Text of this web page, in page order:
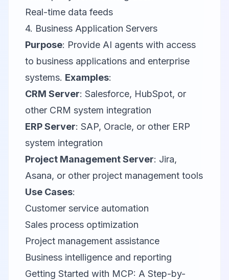
Real-time data feeds
4. Business Application Servers
Purpose: Provide AI agents with access
to business applications and enterprise
systems. Examples:
CRM Server: Salesforce, HubSpot, or
other CRM system integration
ERP Server: SAP, Oracle, or other ERP
system integration
Project Management Server: Jira,
Asana, or other project management tools
Use Cases:
Customer service automation
Sales process optimization
Project management assistance
Business intelligence and reporting
Getting Started with MCP: A Step-by-